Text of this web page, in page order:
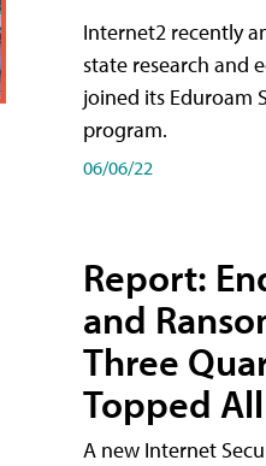
Internet2 recently
state research and
joined its Eduroam
program.
06/06/22
Report:
and
Three
Topped
A new Internet